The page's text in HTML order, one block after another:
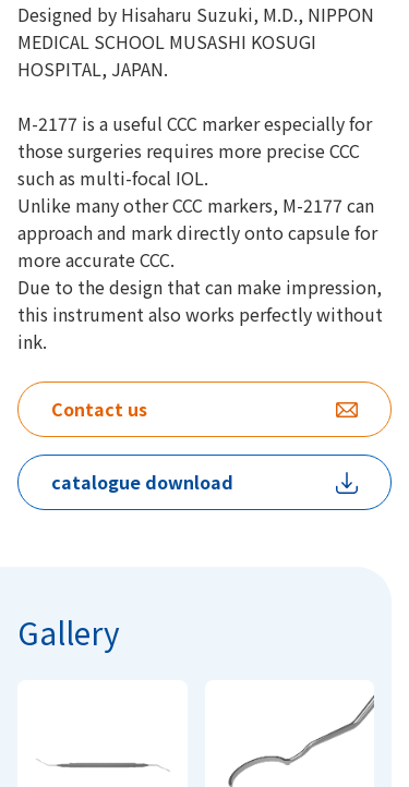
Designed by Hisaharu Suzuki, M.D., NIPPON
MEDICAL SCHOOL MUSASHI KOSUGI
HOSPITAL, JAPAN.
M-2177 is a useful CCC marker especially for
those surgeries requires more precise CCC
such as multi-focal IOL.
Unlike many other CCC markers, M-2177 can
approach and mark directly onto capsule for
more accurate CCC.
Due to the design that can make impression,
this instrument also works perfectly without
ink.
Contact us
catalogue download
Gallery